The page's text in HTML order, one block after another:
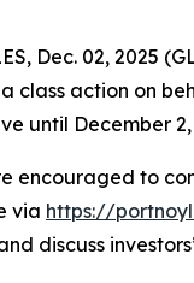
Dec. 02, 2025
class action on
until December
encouraged to
via https://
discuss